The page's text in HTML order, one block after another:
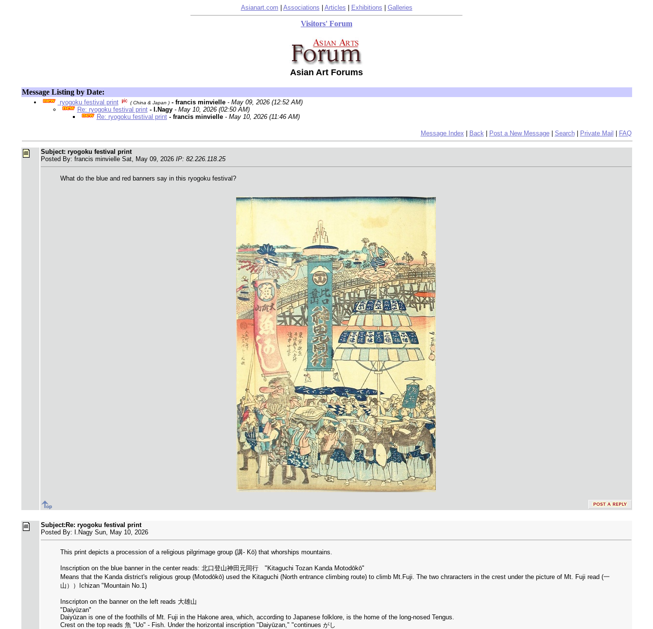
Asianart.com Associations Articles Exhibitions Galleries
Visitors' Forum
Asian Art Forums
Message Listing by Date:
ryogoku festival print ( China & Japan ) - francis minvielle - May 09, 2026 (12:52 AM)
Re: ryogoku festival print - I.Nagy - May 10, 2026 (02:50 AM)
Re: ryogoku festival print - francis minvielle - May 10, 2026 (11:46 AM)
Message Index Back| Post a New Message| Search| Private Mail FAQ
Subject: ryogoku festival print
Posted By: francis minvielle Sat, May 09, 2026 IP: 82.226.118.25
What do the blue and red banners say in this ryogoku festival?
Subject:Re: ryogoku festival print
Posted By: I.Nagy Sun, May 10, 2026
This print depicts a procession of a religious pilgrimage group (講- Kō) that whorships mountains.
Inscription on the blue banner in the center reads: 北口登山神田元同行 "Kitaguchi Tozan Kanda Motodōkō"
Means that the Kanda district's religious group (Motodōkō) used the Kitaguchi (North entrance climbing route) to climb Mt.Fuji. The two chraracters in the crest under the picture of Mt. Fuji read (一
山））Ichizan "Mountain No.1)
Inscripton on the banner on the left reads 大雄山
"Daiyūzan"
Daiyūzan is one of the foothills of Mt. Fuji in the Hakone area, which, according to Japanese folklore, is the home of the long-nosed Tengus.
Crest on the top reads 魚 "Uo" - Fish. Under the horizontal inscription "Daiyūzan," "continues がし